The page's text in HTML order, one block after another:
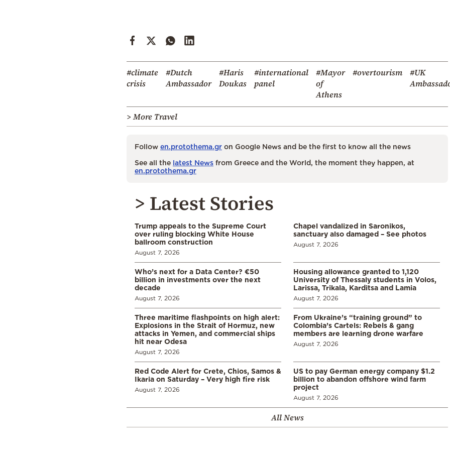
#climate
crisis
#Dutch
Ambassador
#Haris
Doukas
#international
panel
#Mayor
of
Athens
#overtourism
#UK
> More Travel
Follow en.protothema.gr on Google News and be the first to know all the news
See all the latest News from Greece and the World, the moment they happen, at
en.protothema.gr
> Latest Stories
Trump appeals to the Supreme Court
over ruling blocking White House
ballroom construction
August 7, 2026
Chapel vandalized in Saronikos,
sanctuary also damaged – See photos
August 7, 2026
Who’s next for a Data Center? €50
billion in investments over the next
decade
August 7, 2026
Housing allowance granted to 1,120
University of Thessaly students in Volos,
Larissa, Trikala, Karditsa and Lamia
August 7, 2026
Three maritime flashpoints on high alert:
Explosions in the Strait of Hormuz, new
attacks in Yemen, and commercial ships
hit near Odesa
August 7, 2026
From Ukraine’s “training ground” to
Colombia’s Cartels: Rebels & gang
members are learning drone warfare
August 7, 2026
Red Code Alert for Crete, Chios, Samos &
Ikaria on Saturday – Very high fire risk
August 7, 2026
US to pay German energy company $1.2
billion to abandon offshore wind farm
project
August 7, 2026
All News